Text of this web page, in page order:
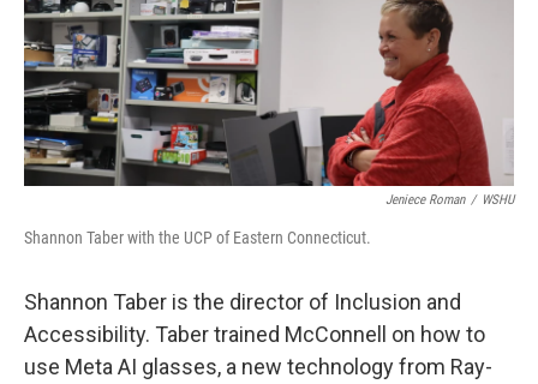
Jeniece Roman / WSHU
Shannon Taber with the UCP of Eastern Connecticut.
Shannon Taber is the director of Inclusion and
Accessibility. Taber trained McConnell on how to
use Meta AI glasses, a new technology from Ray-